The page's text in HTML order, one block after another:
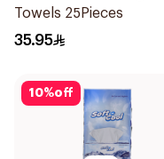
Towels 25Pieces
35.95
10%off